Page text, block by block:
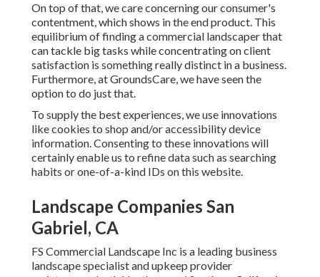
On top of that, we care concerning our consumer's
contentment, which shows in the end product. This
equilibrium of finding a commercial landscaper that
can tackle big tasks while concentrating on client
satisfaction is something really distinct in a business.
Furthermore, at GroundsCare, we have seen the
option to do just that.
To supply the best experiences, we use innovations
like cookies to shop and/or accessibility device
information. Consenting to these innovations will
certainly enable us to refine data such as searching
habits or one-of-a-kind IDs on this website.
Landscape Companies San
Gabriel, CA
FS Commercial Landscape Inc is a leading business
landscape specialist and upkeep provider